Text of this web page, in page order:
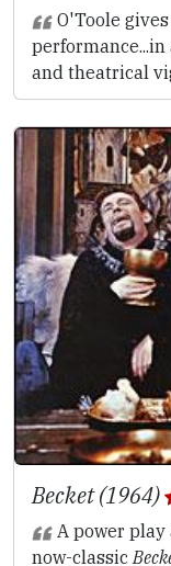
O'Toole
and theatrical
Becket (1964)
A power play
now-classic